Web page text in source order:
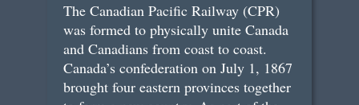
The Canadian Pacific Railway (CPR)
was formed to physically unite Canada
and Canadians from coast to coast.
Canada’s confederation on July 1, 1867
brought four eastern provinces together